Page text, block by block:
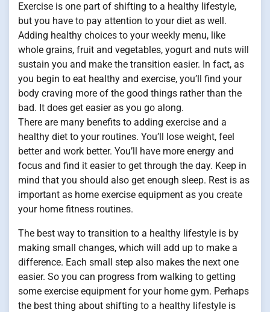
Exercise is one part of shifting to a healthy lifestyle,
but you have to pay attention to your diet as well.
Adding healthy choices to your weekly menu, like
whole grains, fruit and vegetables, yogurt and nuts will
sustain you and make the transition easier. In fact, as
you begin to eat healthy and exercise, you’ll find your
body craving more of the good things rather than the
bad. It does get easier as you go along.
There are many benefits to adding exercise and a
healthy diet to your routines. You’ll lose weight, feel
better and work better. You’ll have more energy and
focus and find it easier to get through the day. Keep in
mind that you should also get enough sleep. Rest is as
important as home exercise equipment as you create
your home fitness routines.
The best way to transition to a healthy lifestyle is by
making small changes, which will add up to make a
difference. Each small step also makes the next one
easier. So you can progress from walking to getting
some exercise equipment for your home gym. Perhaps
the best thing about shifting to a healthy lifestyle is